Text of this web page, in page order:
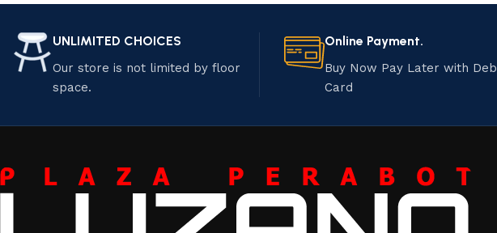
UNLIMITED CHOICES
Our store is not limited by floor
space.
Online Payment.
Buy Now Pay Later with
Card